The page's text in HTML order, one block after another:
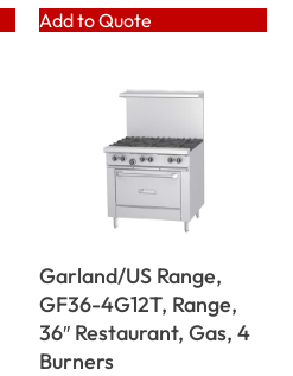
Add to Quote
Garland/US Range,
GF36-4G12T, Range,
36″ Restaurant, Gas, 4
Burners